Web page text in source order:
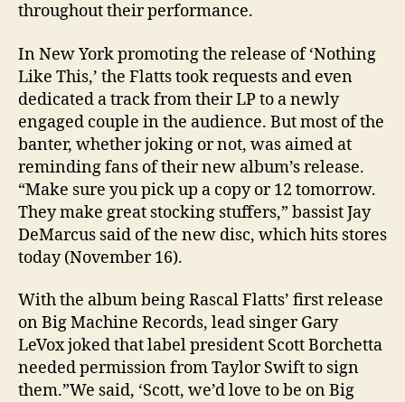
throughout their performance.
In New York promoting the release of ‘Nothing
Like This,’ the Flatts took requests and even
dedicated a track from their LP to a newly
engaged couple in the audience. But most of the
banter, whether joking or not, was aimed at
reminding fans of their new album’s release.
“Make sure you pick up a copy or 12 tomorrow.
They make great stocking stuffers,” bassist Jay
DeMarcus said of the new disc, which hits stores
today (November 16).
With the album being Rascal Flatts’ first release
on Big Machine Records, lead singer Gary
LeVox joked that label president Scott Borchetta
needed permission from Taylor Swift to sign
them.”We said, ‘Scott, we’d love to be on Big